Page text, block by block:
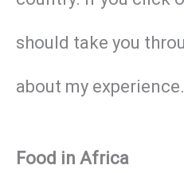
should take you
about my experience.
Food in Africa